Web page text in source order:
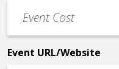
Cost
*
Event URL/Website